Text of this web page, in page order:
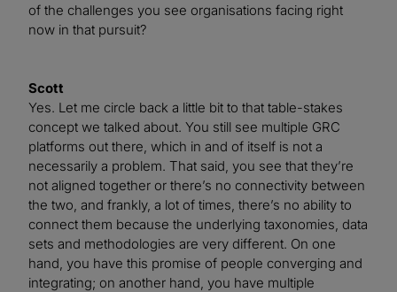
of the challenges you see organisations facing right
now in that pursuit?
Scott
Yes. Let me circle back a little bit to that table-stakes
concept we talked about. You still see multiple GRC
platforms out there, which in and of itself is not a
necessarily a problem. That said, you see that they’re
not aligned together or there’s no connectivity between
the two, and frankly, a lot of times, there’s no ability to
connect them because the underlying taxonomies, data
sets and methodologies are very different. On one
hand, you have this promise of people converging and
integrating; on another hand, you have multiple